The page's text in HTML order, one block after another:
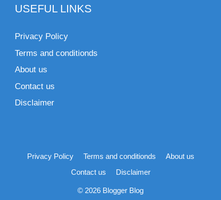
USEFUL LINKS
Privacy Policy
Terms and conditionds
About us
Contact us
Disclaimer
Privacy Policy Terms and conditionds
About us
Contact us
Disclaimer
© 2026 Blogger Blog